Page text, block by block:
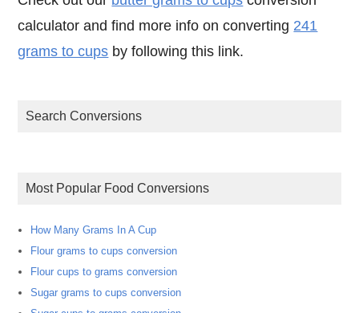
calculator and find more info on converting 241
grams to cups by following this link.
Search Conversions
Most Popular Food Conversions
How Many Grams In A Cup
Flour grams to cups conversion
Flour cups to grams conversion
Sugar grams to cups conversion